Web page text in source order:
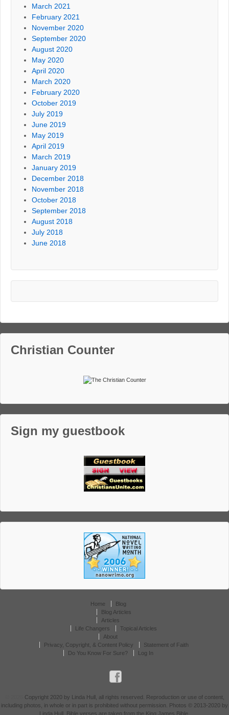
March 2021
February 2021
November 2020
September 2020
August 2020
May 2020
April 2020
March 2020
February 2020
October 2019
July 2019
June 2019
May 2019
April 2019
March 2019
January 2019
December 2018
November 2018
October 2018
September 2018
August 2018
July 2018
June 2018
Christian Counter
Sign my guestbook
Home
Blog
Blog Articles
Articles
Life Changers
Topical Articles
About
Privacy, Copyright, & Content Policy
Statement of Faith
Do You Know For Sure?
Log In
Copyright 2020 by Linda Hull, all rights reserved. Reproduction or use of content,
including photos, in whole or in part is prohibited without permission. Photos © 2013-2020 by
Linda Hull. Bible verses are taken from the King James Bible.